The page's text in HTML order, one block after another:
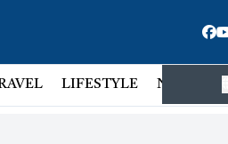
LIFESTYLE NATIONAL